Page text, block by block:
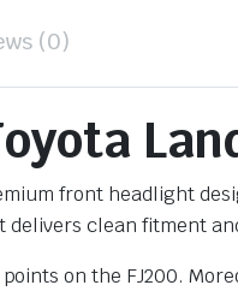
(0)
front headlight
clean fitment
on the FJ200.